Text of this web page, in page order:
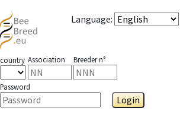
Language:
country Association Breeder n°
Password
Login